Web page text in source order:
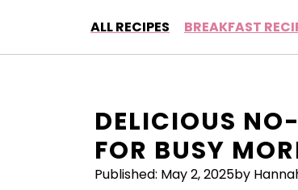
content
ALL RECIPES BREAKFAST
DELICIOUS
FOR BUSY
Published: May 2, 2025by